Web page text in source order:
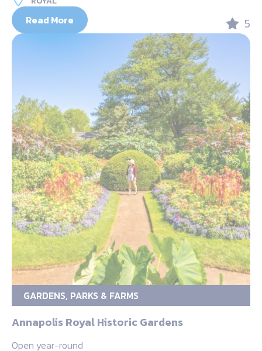
Read More 5
GARDENS, PARKS & FARMS
Annapolis Royal Historic Gardens
Open year-round